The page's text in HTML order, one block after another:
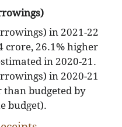
country, i.e. the
services (such as,
water and sanitation)
as, agriculture,
transport), is
Also, a substantial
to the institutions
in 2021-22
crore, 26.1% higher
in 2020-21.
in 2020-21
than budgeted by
budget).